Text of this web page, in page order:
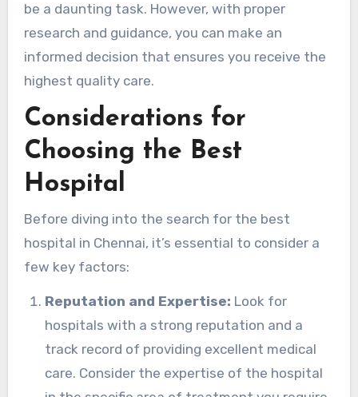
be a daunting task. However, with proper
research and guidance, you can make an
informed decision that ensures you receive the
highest quality care.
Considerations for
Choosing the Best
Hospital
Before diving into the search for the best
hospital in Chennai, it’s essential to consider a
few key factors:
Reputation and Expertise: Look for
hospitals with a strong reputation and a
track record of providing excellent medical
care. Consider the expertise of the hospital